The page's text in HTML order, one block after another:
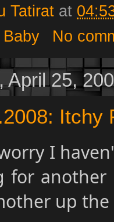
Tatirat at
Baby No
April 25,
Itchy
I
for another
up the